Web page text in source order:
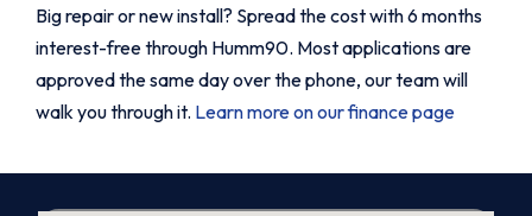
Big repair or new install? Spread the cost with 6 months
interest-free through Humm90. Most applications are
approved the same day over the phone, our team will
walk you through it. Learn more on our finance page